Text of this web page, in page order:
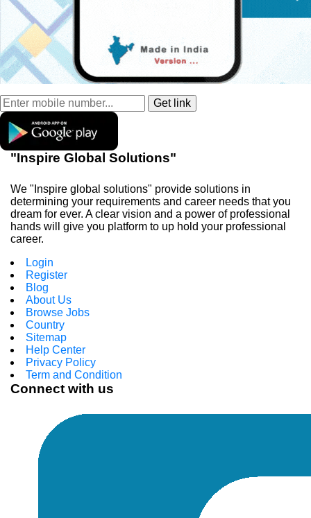
"Inspire Global Solutions"
We "Inspire global solutions" provide solutions in
determining your requirements and career needs that you
dream for ever. A clear vision and a power of professional
hands will give you platform to up hold your professional
career.
Login
Register
Blog
About Us
Browse Jobs
Country
Sitemap
Help Center
Privacy Policy
Term and Condition
Connect with us